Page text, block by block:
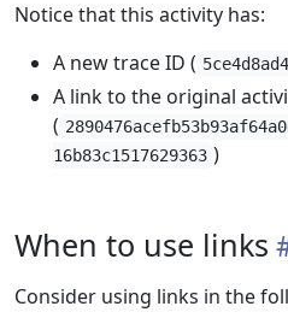
Notice that this activity has:
A new trace ID (
A link to the original
(
16b83c1517629363 )
When to use links
Consider using links in the